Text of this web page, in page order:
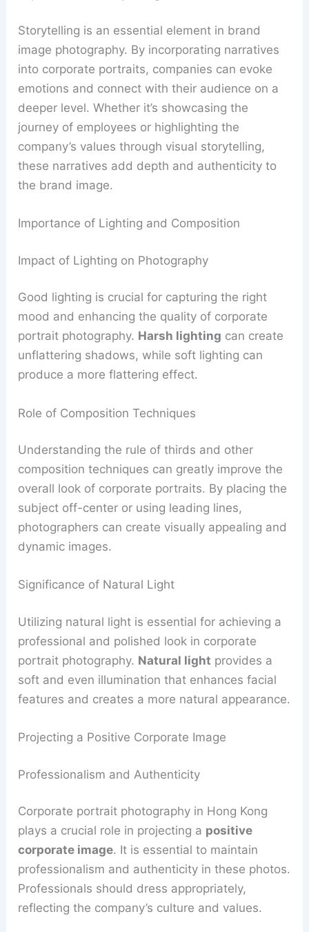
Storytelling is an essential element in brand
image photography. By incorporating narratives
into corporate portraits, companies can evoke
emotions and connect with their audience on a
deeper level. Whether it’s showcasing the
journey of employees or highlighting the
company’s values through visual storytelling,
these narratives add depth and authenticity to
the brand image.
Importance of Lighting and Composition
Impact of Lighting on Photography
Good lighting is crucial for capturing the right
mood and enhancing the quality of corporate
portrait photography. Harsh lighting can create
unflattering shadows, while soft lighting can
produce a more flattering effect.
Role of Composition Techniques
Understanding the rule of thirds and other
composition techniques can greatly improve the
overall look of corporate portraits. By placing the
subject off-center or using leading lines,
photographers can create visually appealing and
dynamic images.
Significance of Natural Light
Utilizing natural light is essential for achieving a
professional and polished look in corporate
portrait photography. Natural light provides a
soft and even illumination that enhances facial
features and creates a more natural appearance.
Projecting a Positive Corporate Image
Professionalism and Authenticity
Corporate portrait photography in Hong Kong
plays a crucial role in projecting a positive
corporate image. It is essential to maintain
professionalism and authenticity in these photos.
Professionals should dress appropriately,
reflecting the company’s culture and values.